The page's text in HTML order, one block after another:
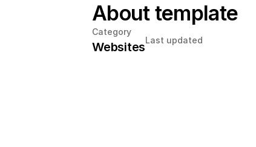
About template
Category
WebsitesLast updated